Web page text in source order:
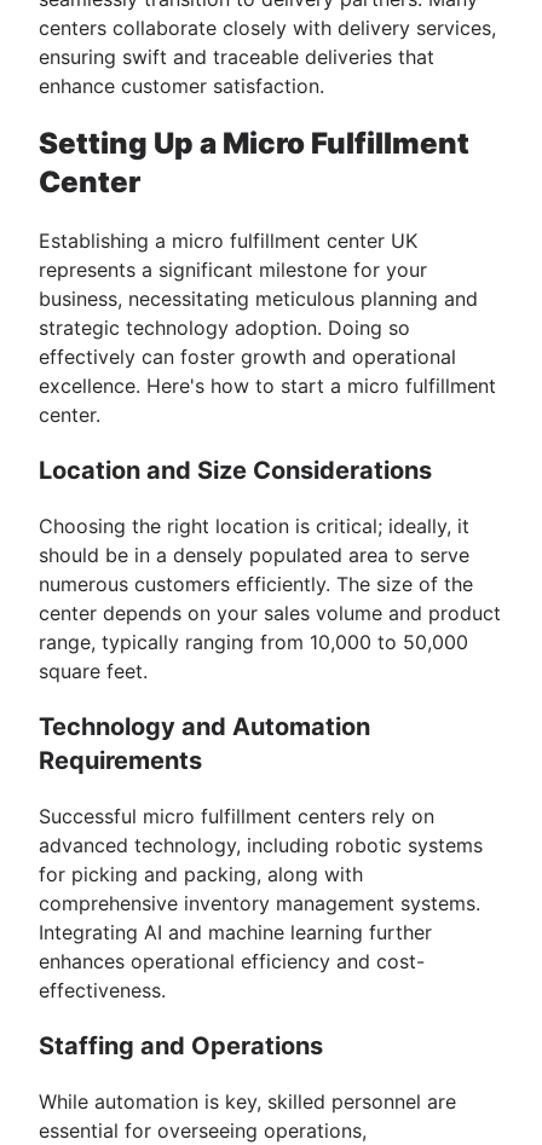
centers collaborate closely with delivery services,
ensuring swift and traceable deliveries that
enhance customer satisfaction.
Setting Up a Micro Fulfillment
Center
Establishing a micro fulfillment center UK
represents a significant milestone for your
business, necessitating meticulous planning and
strategic technology adoption. Doing so
effectively can foster growth and operational
excellence. Here's how to start a micro fulfillment
center.
Location and Size Considerations
Choosing the right location is critical; ideally, it
should be in a densely populated area to serve
numerous customers efficiently. The size of the
center depends on your sales volume and product
range, typically ranging from 10,000 to 50,000
square feet.
Technology and Automation
Requirements
Successful micro fulfillment centers rely on
advanced technology, including robotic systems
for picking and packing, along with
comprehensive inventory management systems.
Integrating AI and machine learning further
enhances operational efficiency and cost-
effectiveness.
Staffing and Operations
While automation is key, skilled personnel are
essential for overseeing operations,